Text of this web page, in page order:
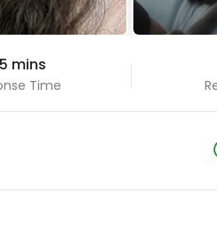
mins
Time